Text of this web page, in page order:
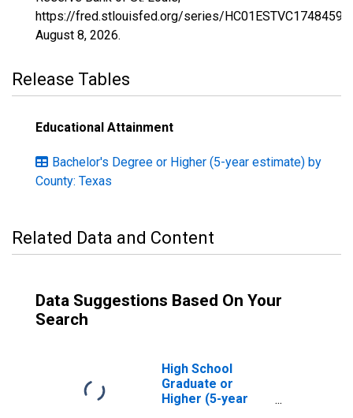
https://fred.stlouisfed.org/series/HC01ESTVC1748459,
August 8, 2026.
Release Tables
Educational Attainment
Bachelor's Degree or Higher (5-year estimate) by
County: Texas
Related Data and Content
Data Suggestions Based On Your
Search
High School
Graduate or
Higher (5-year